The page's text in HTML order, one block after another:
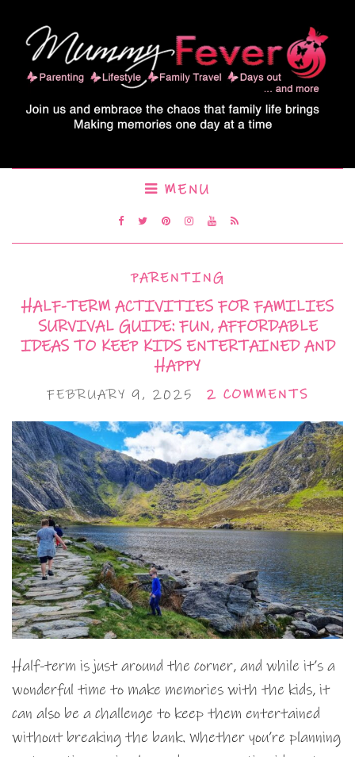
MENU
PARENTING
HALF-TERM ACTIVITIES FOR FAMILIES
SURVIVAL GUIDE: FUN, AFFORDABLE
IDEAS TO KEEP KIDS ENTERTAINED AND
HAPPY
FEBRUARY 9, 2025 2 COMMENTS
Half-term is just around the corner, and while it’s a
wonderful time to make memories with the kids, it
can also be a challenge to keep them entertained
without breaking the bank. Whether you’re planning